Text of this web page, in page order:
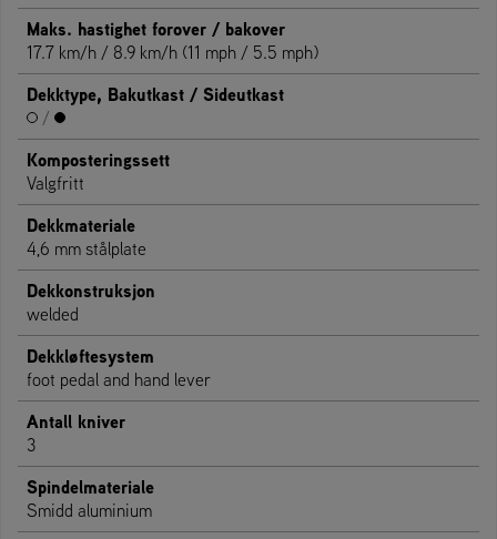
Maks. hastighet forover / bakover
17.7 km/h / 8.9 km/h (11 mph / 5.5 mph)
Dekktype, Bakutkast / Sideutkast
/
Komposteringssett
Valgfritt
Dekkmateriale
4,6 mm stålplate
Dekkonstruksjon
welded
Dekkløftesystem
foot pedal and hand lever
Antall kniver
3
Spindelmateriale
Smidd aluminium